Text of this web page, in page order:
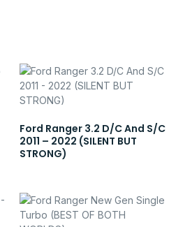
Ford Ranger 3.2 D/C And S/C
2011 – 2022 (SILENT BUT
STRONG)